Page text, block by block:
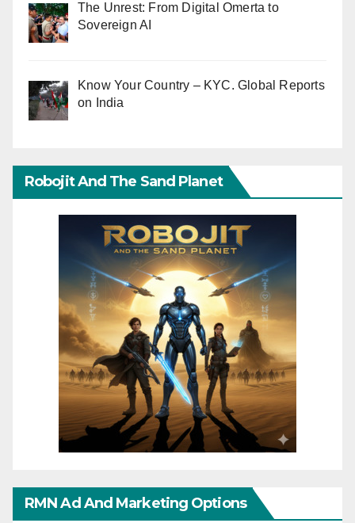
The Unrest: From Digital Omerta to
Sovereign AI
Know Your Country – KYC. Global Reports
on India
Robojit And The Sand Planet
RMN Ad And Marketing Options